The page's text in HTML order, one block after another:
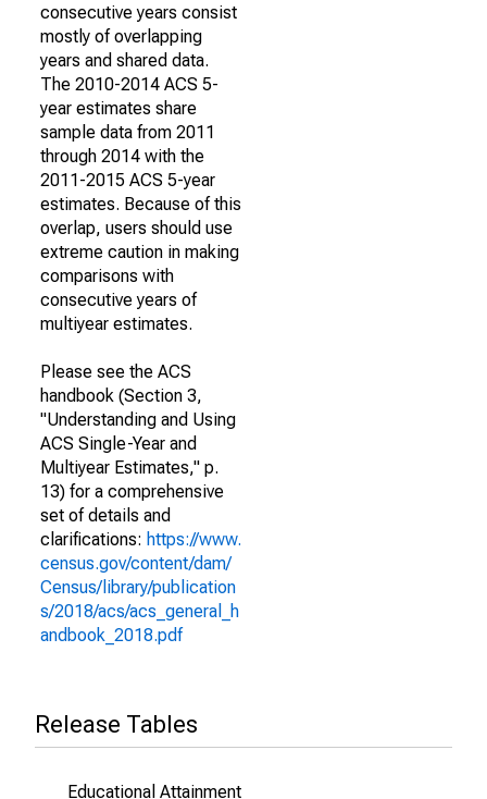
consecutive years consist
mostly of overlapping
years and shared data.
The 2010-2014 ACS 5-
year estimates share
sample data from 2011
through 2014 with the
2011-2015 ACS 5-year
estimates. Because of this
overlap, users should use
extreme caution in making
comparisons with
consecutive years of
multiyear estimates.
Please see the ACS
handbook (Section 3,
"Understanding and Using
ACS Single-Year and
Multiyear Estimates," p.
13) for a comprehensive
set of details and
clarifications: https://www.
census.gov/content/dam/
Census/library/publication
s/2018/acs/acs_general_h
andbook_2018.pdf
Release Tables
Educational Attainment